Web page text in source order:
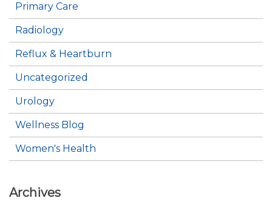
Primary Care
Radiology
Reflux & Heartburn
Uncategorized
Urology
Wellness Blog
Women's Health
Archives